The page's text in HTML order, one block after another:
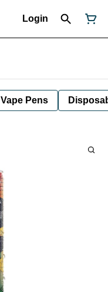
Login
Vape Pens